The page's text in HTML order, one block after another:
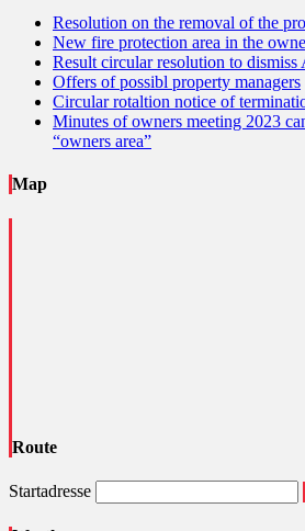
Resolution on the removal of the
New fire protection area in the
Result circular resolution to dismiss
Offers of possibl property managers
Circular rotaltion notice of
Minutes of owners meeting 2023
“owners area”
Map
Route
Startadresse